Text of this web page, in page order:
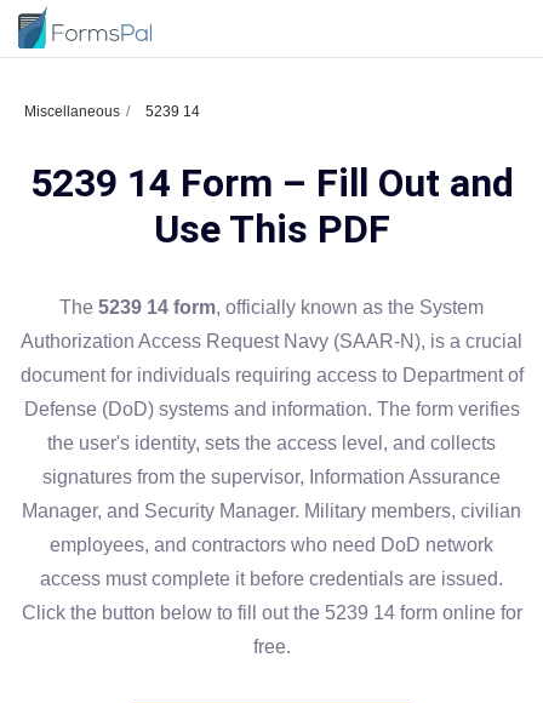
Miscellaneous 5239 14
5239 14 Form – Fill Out and
Use This PDF
The 5239 14 form, officially known as the System
Authorization Access Request Navy (SAAR-N), is a crucial
document for individuals requiring access to Department of
Defense (DoD) systems and information. The form verifies
the user's identity, sets the access level, and collects
signatures from the supervisor, Information Assurance
Manager, and Security Manager. Military members, civilian
employees, and contractors who need DoD network
access must complete it before credentials are issued.
Click the button below to fill out the 5239 14 form online for
free.